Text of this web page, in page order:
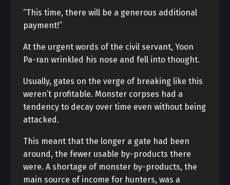
“This time, there will be a generous additional
payment!”
At the urgent words of the civil servant, Yoon
Pa-ran wrinkled his nose and fell into thought.
Usually, gates on the verge of breaking like this
weren’t profitable. Monster corpses had a
tendency to decay over time even without being
attacked.
This meant that the longer a gate had been
around, the fewer usable by-products there
were. A shortage of monster by-products, the
main source of income for hunters, was a